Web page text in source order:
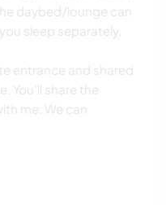
daybed/lounge can
sleep separately.
entrance and shared
You'll share the
me. We can